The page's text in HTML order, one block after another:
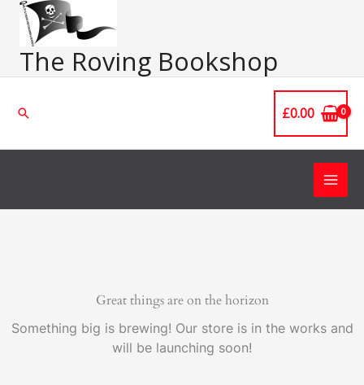
Skip
contentThe Roving Bookshop
Search £0.00
Great things are on the horizon
Something big is brewing! Our store is in the works and
will be launching soon!